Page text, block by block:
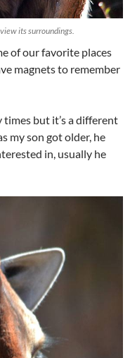
its surroundings.
of our favorite places
magnets to remember
times but it’s a different
my son got older, he
in, usually he